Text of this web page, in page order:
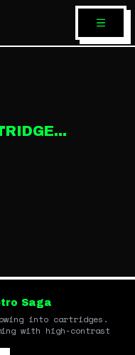
Saga
into cartridges.
with high-contrast